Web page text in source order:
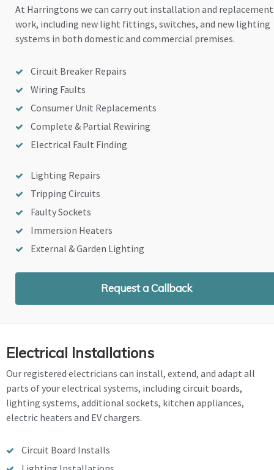
At Harringtons we can carry out installation and replacement
work, including new light fittings, switches, and new lighting
systems in both domestic and commercial premises.
Circuit Breaker Repairs
Wiring Faults
Consumer Unit Replacements
Complete & Partial Rewiring
Electrical Fault Finding
Lighting Repairs
Tripping Circuits
Faulty Sockets
Immersion Heaters
External & Garden Lighting
Request a Callback
Electrical Installations
Our registered electricians can install, extend, and adapt all
parts of your electrical systems, including circuit boards,
lighting systems, additional sockets, kitchen appliances,
electric heaters and EV chargers.
Circuit Board Installs